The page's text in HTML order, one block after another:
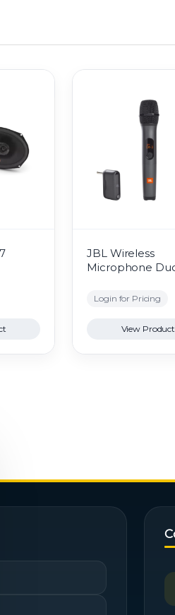
JBL Wireless
Microphone
Login for Pricing
View Product